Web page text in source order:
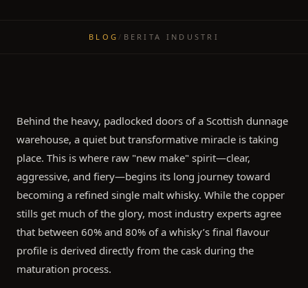
BLOG / BERITA INDUSTRI
Behind the heavy, padlocked doors of a Scottish dunnage
warehouse, a quiet but transformative miracle is taking
place. This is where raw "new make" spirit—clear,
aggressive, and fiery—begins its long journey toward
becoming a refined single malt whisky. While the copper
stills get much of the glory, most industry experts agree
that between 60% and 80% of a whisky’s final flavour
profile is derived directly from the cask during the
maturation process.